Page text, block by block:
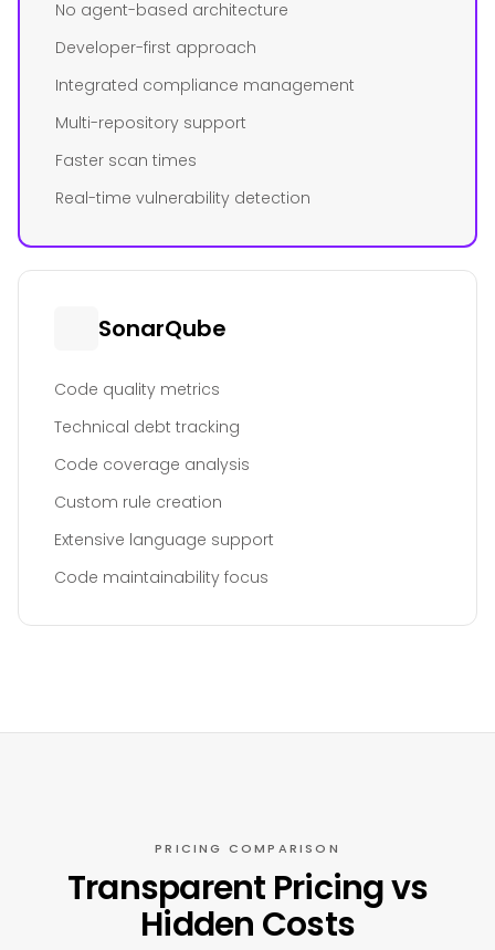
No agent-based architecture
Developer-first approach
Integrated compliance management
Multi-repository support
Faster scan times
Real-time vulnerability detection
SonarQube
Code quality metrics
Technical debt tracking
Code coverage analysis
Custom rule creation
Extensive language support
Code maintainability focus
PRICING COMPARISON
Transparent Pricing vs
Hidden Costs